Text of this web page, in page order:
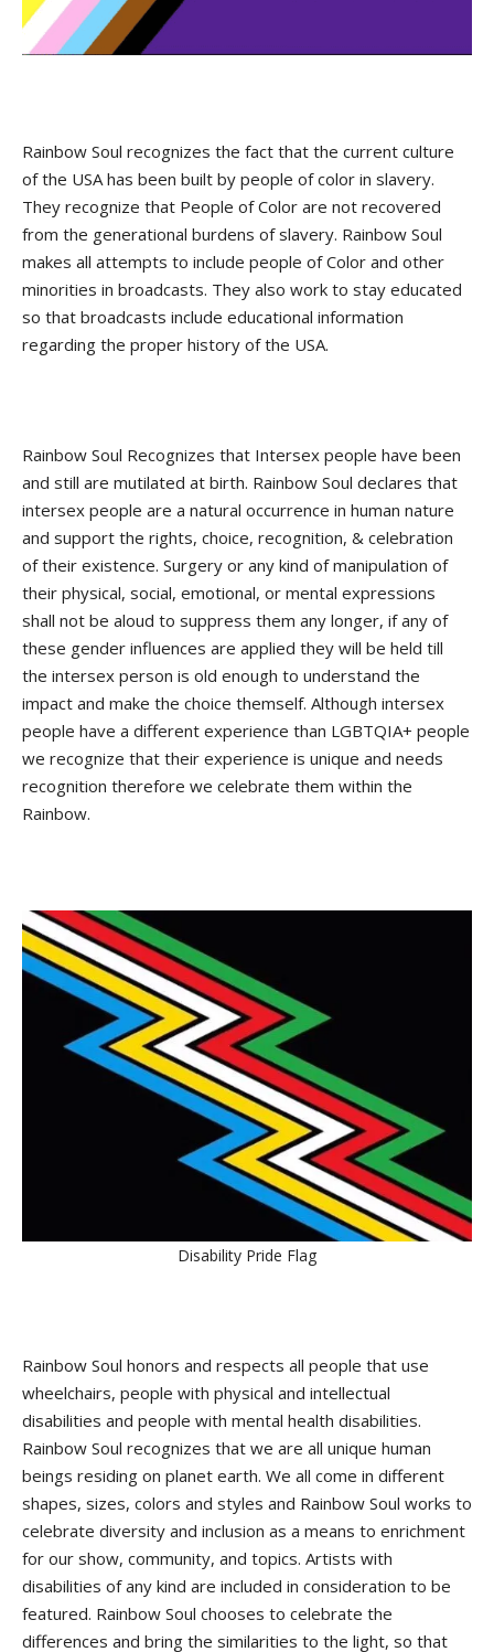
Rainbow Soul recognizes the fact that the current culture
of the USA has been built by people of color in slavery.
They recognize that People of Color are not recovered
from the generational burdens of slavery. Rainbow Soul
makes all attempts to include people of Color and other
minorities in broadcasts. They also work to stay educated
so that broadcasts include educational information
regarding the proper history of the USA.
Rainbow Soul Recognizes that Intersex people have been
and still are mutilated at birth. Rainbow Soul declares that
intersex people are a natural occurrence in human nature
and support the rights, choice, recognition, & celebration
of their existence. Surgery or any kind of manipulation of
their physical, social, emotional, or mental expressions
shall not be aloud to suppress them any longer, if any of
these gender influences are applied they will be held till
the intersex person is old enough to understand the
impact and make the choice themself. Although intersex
people have a different experience than LGBTQIA+ people
we recognize that their experience is unique and needs
recognition therefore we celebrate them within the
Rainbow.
Disability Pride Flag
Rainbow Soul honors and respects all people that use
wheelchairs, people with physical and intellectual
disabilities and people with mental health disabilities.
Rainbow Soul recognizes that we are all unique human
beings residing on planet earth. We all come in different
shapes, sizes, colors and styles and Rainbow Soul works to
celebrate diversity and inclusion as a means to enrichment
for our show, community, and topics. Artists with
disabilities of any kind are included in consideration to be
featured. Rainbow Soul chooses to celebrate the
differences and bring the similarities to the light, so that